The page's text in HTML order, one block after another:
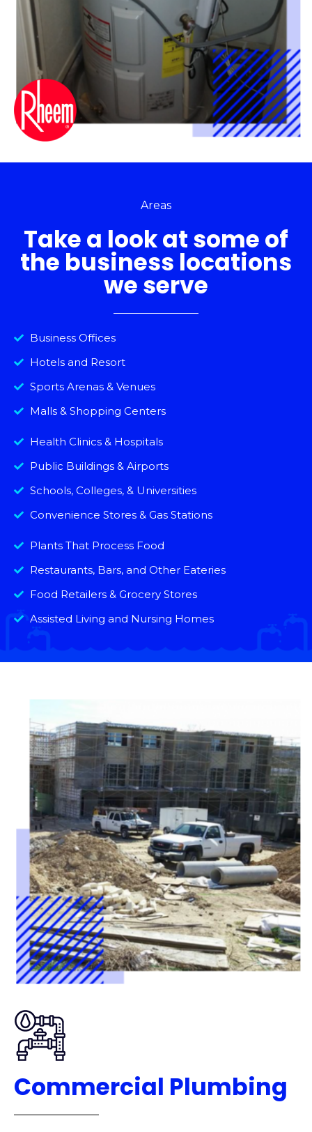
Areas
Take a look at some of
the business locations
we serve
Business Offices
Hotels and Resort
Sports Arenas & Venues
Malls & Shopping Centers
Health Clinics & Hospitals
Public Buildings & Airports
Schools, Colleges, & Universities
Convenience Stores & Gas Stations
Plants That Process Food
Restaurants, Bars, and Other Eateries
Food Retailers & Grocery Stores
Assisted Living and Nursing Homes
Commercial Plumbing